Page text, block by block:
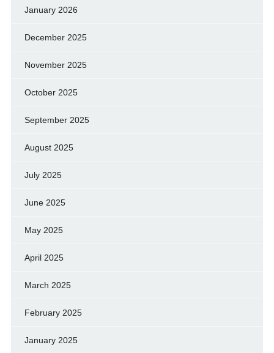
January 2026
December 2025
November 2025
October 2025
September 2025
August 2025
July 2025
June 2025
May 2025
April 2025
March 2025
February 2025
January 2025